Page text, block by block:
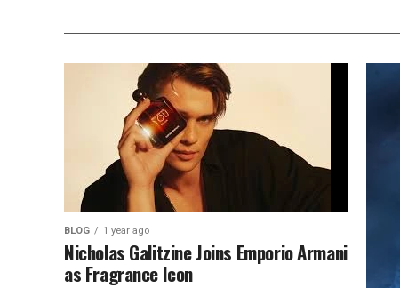
BLOG 1 year ago
Nicholas Galitzine Joins Emporio Armani
as Fragrance Icon